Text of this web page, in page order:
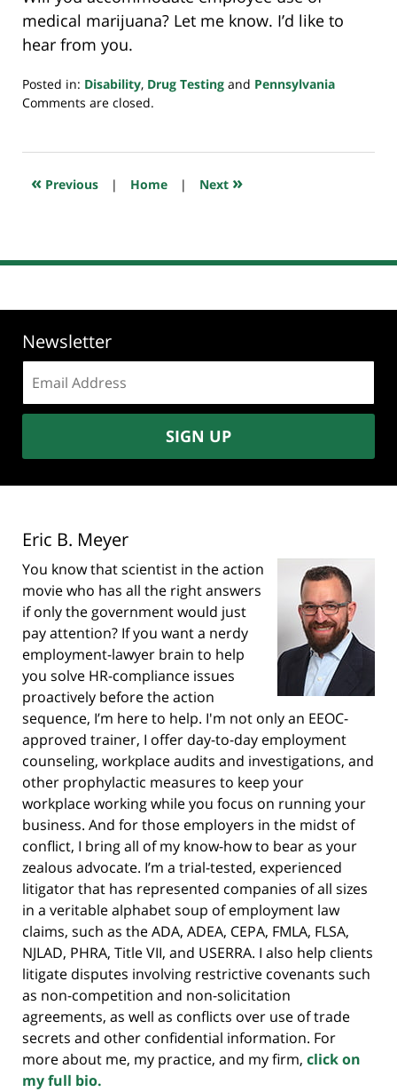
medical marijuana? Let me know. I’d like to
hear from you.
Posted in: Disability, Drug Testing and Pennsylvania
Updated:
2019
11:21
Comments are closed.
« Previous | Home | Next »
Newsletter
address:
SIGN UP
Eric B. Meyer
You know that scientist in the action
movie who has all the right answers
if only the government would just
pay attention? If you want a nerdy
employment-lawyer brain to help
you solve HR-compliance issues
proactively before the action
sequence, I’m here to help. I'm not only an EEOC-
approved trainer, I offer day-to-day employment
counseling, workplace audits and investigations, and
other prophylactic measures to keep your
workplace working while you focus on running your
business. And for those employers in the midst of
conflict, I bring all of my know-how to bear as your
zealous advocate. I’m a trial-tested, experienced
litigator that has represented companies of all sizes
in a veritable alphabet soup of employment law
claims, such as the ADA, ADEA, CEPA, FMLA, FLSA,
NJLAD, PHRA, Title VII, and USERRA. I also help clients
litigate disputes involving restrictive covenants such
as non-competition and non-solicitation
agreements, as well as conflicts over use of trade
secrets and other confidential information. For
more about me, my practice, and my firm, click on
my full bio.